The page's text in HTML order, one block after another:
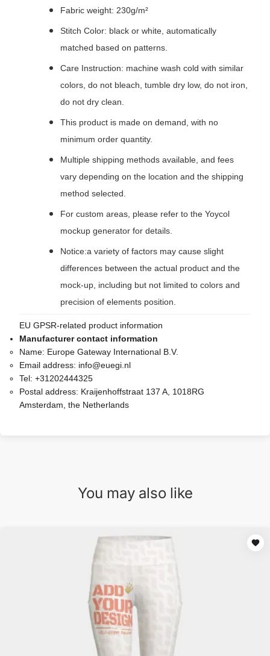
Fabric weight: 230g/m²
Stitch Color: black or white, automatically
matched based on patterns.
Care Instruction: machine wash cold with similar
colors, do not bleach, tumble dry low, do not iron,
do not dry clean.
This product is made on demand, with no
minimum order quantity.
Multiple shipping methods available, and fees
vary depending on the location and the shipping
method selected.
For custom areas, please refer to the Yoycol
mockup generator for details.
Notice:a variety of factors may cause slight
differences between the actual product and the
mock-up, including but not limited to colors and
precision of elements position.
EU GPSR-related product information
Manufacturer contact information
Name: Europe Gateway International B.V.
Email address: info@euegi.nl
Tel: +31202444325
Postal address: Kraijenhoffstraat 137 A, 1018RG
Amsterdam, the Netherlands
You may also like